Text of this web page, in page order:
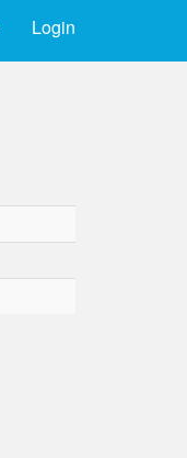
Login